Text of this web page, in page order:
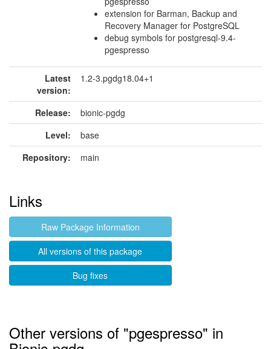
extension for Barman, Backup and
Recovery Manager for PostgreSQL
debug symbols for postgresql-9.4-
pgespresso
Latest
version:
1.2-3.pgdg18.04+1
Release:
bionic-pgdg
Level:
base
Repository:
main
Links
Raw Package Information
All versions of this package
Bug fixes
Other versions of "pgespresso" in